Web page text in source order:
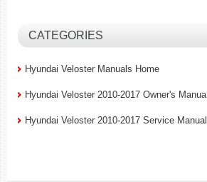
CATEGORIES
Hyundai Veloster Manuals Home
Hyundai Veloster 2010-2017 Owner's Manual
Hyundai Veloster 2010-2017 Service Manual